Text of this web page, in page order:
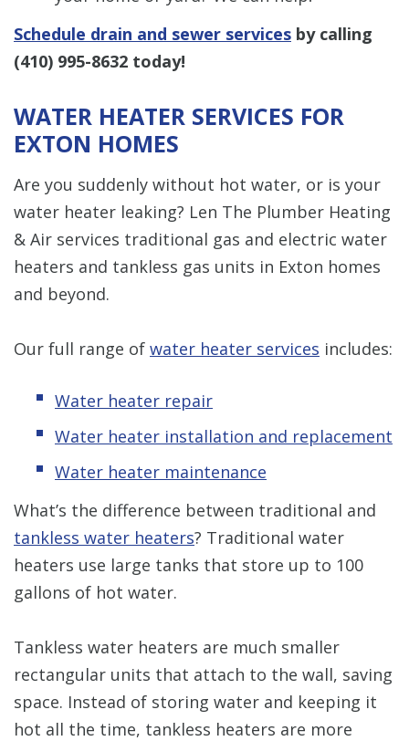
Schedule drain and sewer services by calling
(410) 995-8632 today!
WATER HEATER SERVICES FOR
EXTON HOMES
Are you suddenly without hot water, or is your
water heater leaking? Len The Plumber Heating
& Air services traditional gas and electric water
heaters and tankless gas units in Exton homes
and beyond.
Our full range of water heater services includes:
Water heater repair
Water heater installation and replacement
Water heater maintenance
What’s the difference between traditional and
tankless water heaters? Traditional water
heaters use large tanks that store up to 100
gallons of hot water.
Tankless water heaters are much smaller
rectangular units that attach to the wall, saving
space. Instead of storing water and keeping it
hot all the time, tankless heaters are more